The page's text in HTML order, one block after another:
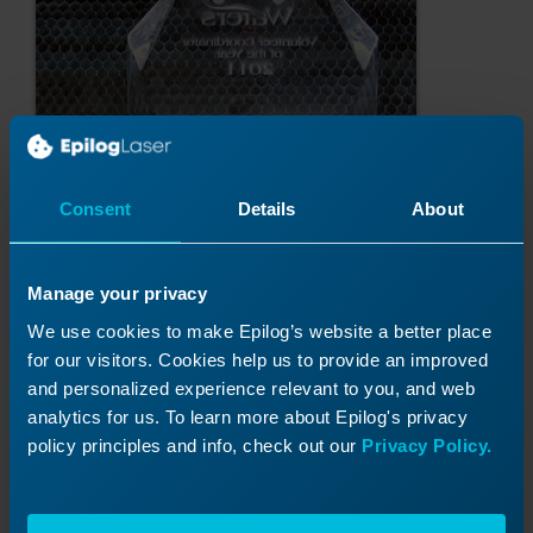
Consent Details About
Manage your privacy
We use cookies to make Epilog’s website a better place
for our visitors. Cookies help us to provide an improved
and personalized experience relevant to you, and web
analytics for us. To learn more about Epilog's privacy
policy principles and info, check out our Privacy Policy.
Was this helpful?
Yes No